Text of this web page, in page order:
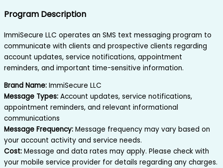
Program Description
ImmiSecure LLC operates an SMS text messaging program to
communicate with clients and prospective clients regarding
account updates, service notifications, appointment
reminders, and important time-sensitive information.
Brand Name: ImmiSecure LLC
Message Types: Account updates, service notifications,
appointment reminders, and relevant informational
communications
Message Frequency: Message frequency may vary based on
your account activity and service needs.
Cost: Message and data rates may apply. Please check with
your mobile service provider for details regarding any charges.